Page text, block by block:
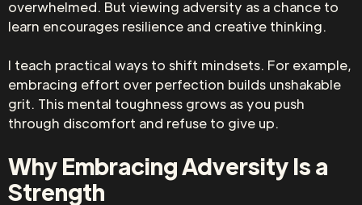
overwhelmed. But viewing adversity as a chance to
learn encourages resilience and creative thinking.
I teach practical ways to shift mindsets. For example,
embracing effort over perfection builds unshakable
grit. This mental toughness grows as you push
through discomfort and refuse to give up.
Why Embracing Adversity Is a
Strength